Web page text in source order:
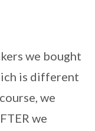
we bought
is different
we
we